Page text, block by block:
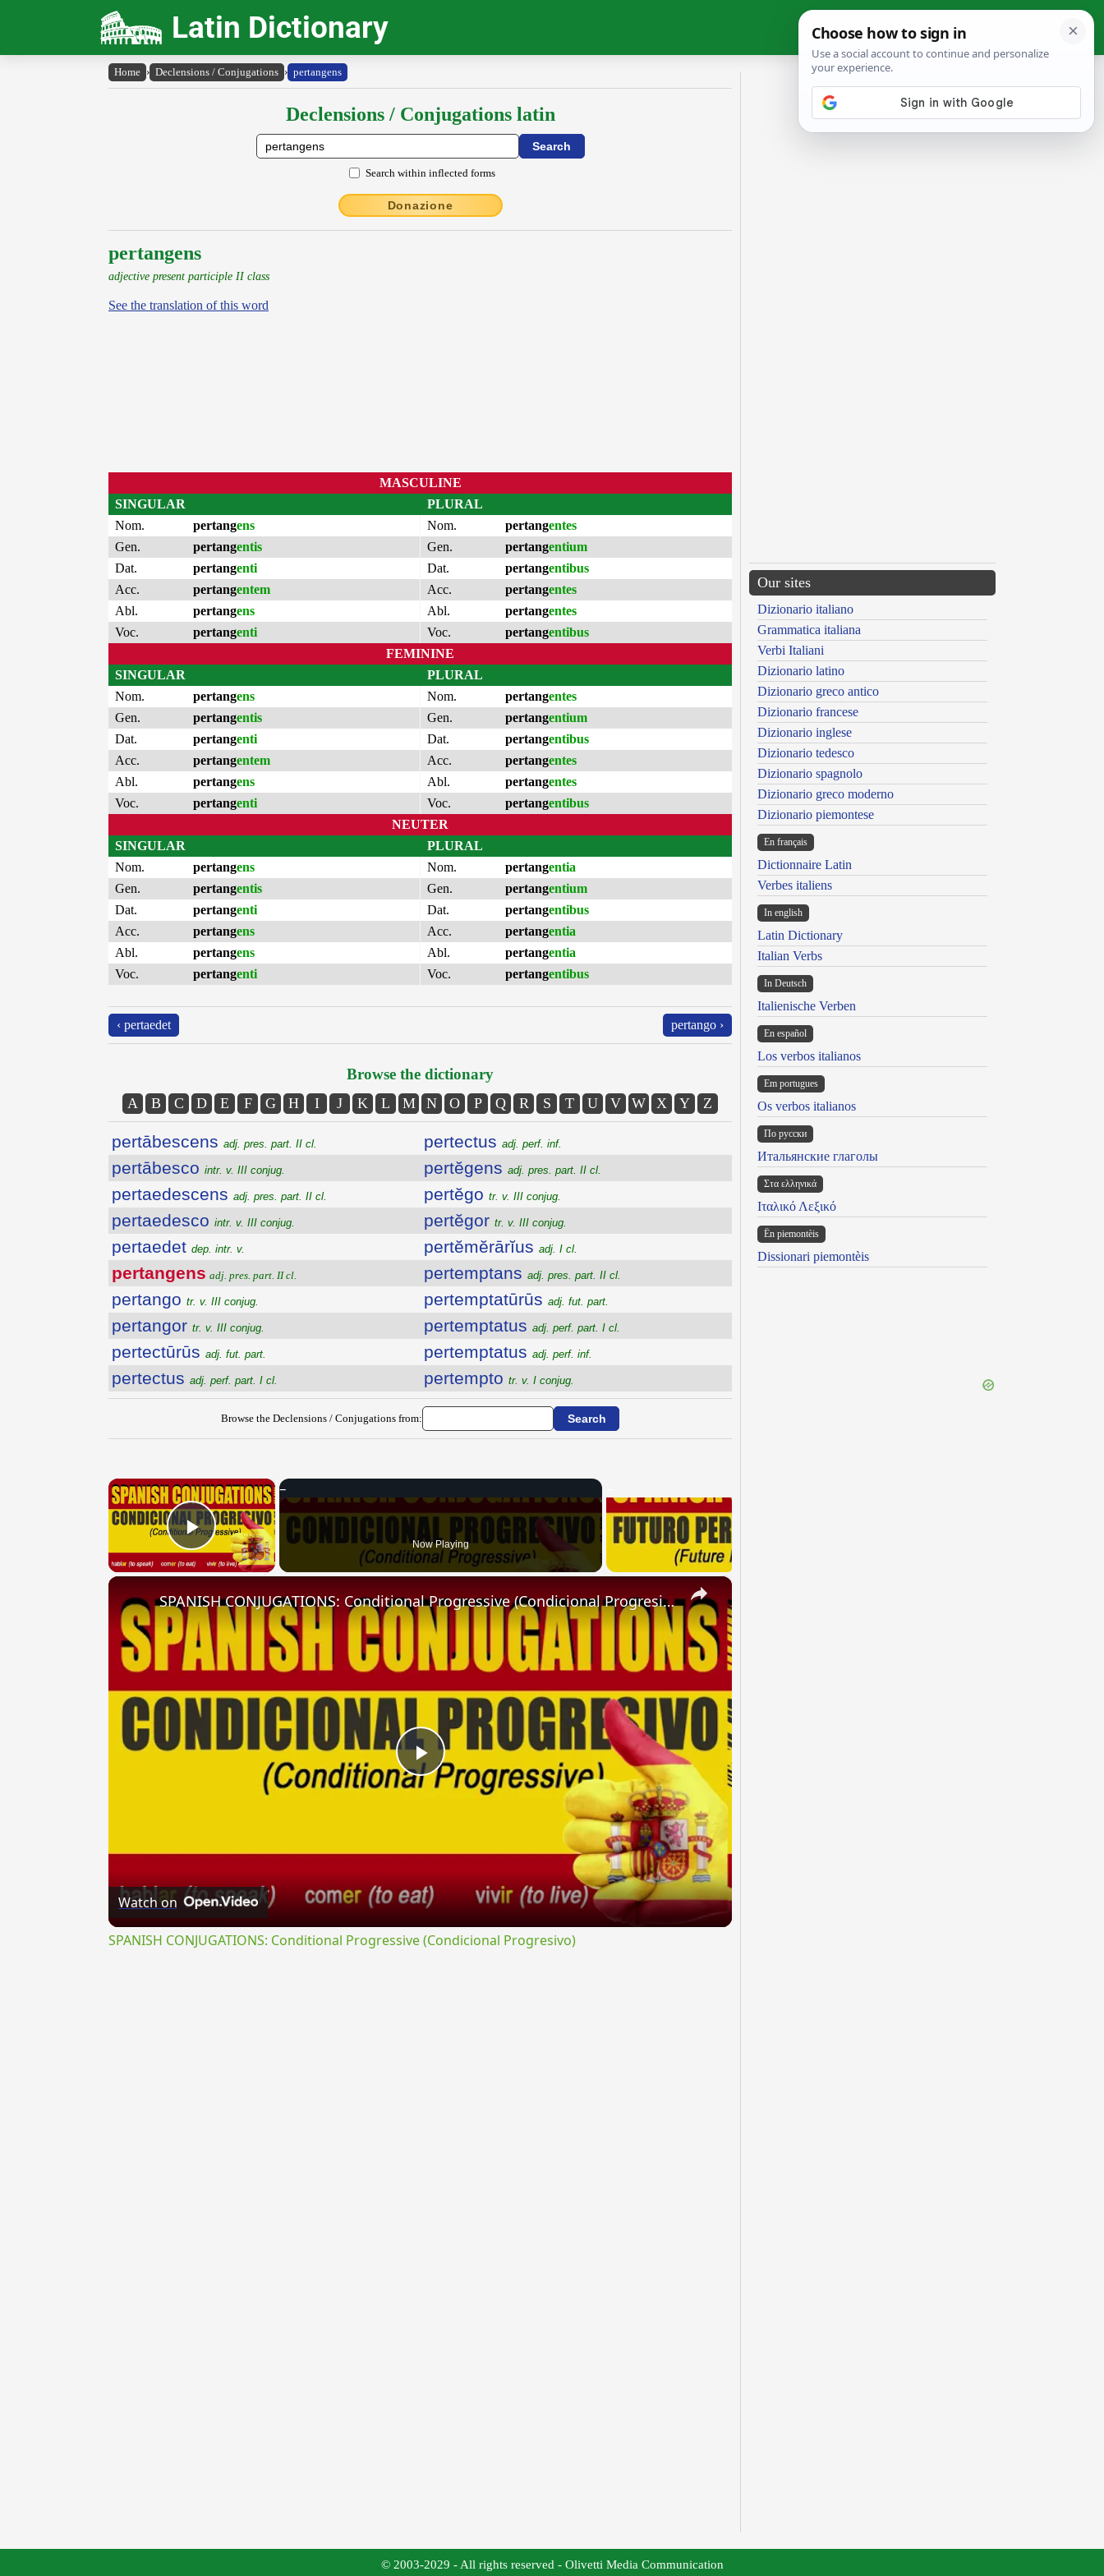
Latin Dictionary
Home › Declensions / Conjugations › pertangens
Declensions / Conjugations latin
Search within inflected forms
Donazione
pertangens
adjective present participle II class
See the translation of this word
MASCULINE
SINGULAR
Nom.
pertangens
Gen.
pertangentis
Dat.
pertangenti
Acc.
pertangentem
Abl.
pertangens
Voc.
pertangenti
PLURAL
Nom.
pertangentes
Gen.
pertangentium
Dat.
pertangentibus
Acc.
pertangentes
Abl.
pertangentes
Voc.
pertangentibus
FEMININE
SINGULAR
Nom.
pertangens
Gen.
pertangentis
Dat.
pertangenti
Acc.
pertangentem
Abl.
pertangens
Voc.
pertangenti
PLURAL
Nom.
pertangentes
Gen.
pertangentium
Dat.
pertangentibus
Acc.
pertangentes
Abl.
pertangentes
Voc.
pertangentibus
NEUTER
SINGULAR
Nom.
pertangens
Gen.
pertangentis
Dat.
pertangenti
Acc.
pertangens
Abl.
pertangens
Voc.
pertangenti
PLURAL
Nom.
pertangentia
Gen.
pertangentium
Dat.
pertangentibus
Acc.
pertangentia
Abl.
pertangentia
Voc.
pertangentibus
‹ pertaedet pertango ›
Browse the dictionary
A B C D E F G H I J K L M N O P Q R S T U V W X Y Z
pertābescens adj. pres. part. II cl.
pertābesco intr. v. III conjug.
pertaedescens adj. pres. part. II cl.
pertaedesco intr. v. III conjug.
pertaedet dep. intr. v.
pertangens adj. pres. part. II cl.
pertango tr. v. III conjug.
pertangor tr. v. III conjug.
pertectūrūs adj. fut. part.
pertectus adj. perf. part. I cl.
pertectus adj. perf. inf.
pertĕgens adj. pres. part. II cl.
pertĕgo tr. v. III conjug.
pertĕgor tr. v. III conjug.
pertĕmĕrārĭus adj. I cl.
pertemptans adj. pres. part. II cl.
pertemptatūrūs adj. fut. part.
pertemptatus adj. perf. part. I cl.
pertemptatus adj. perf. inf.
pertempto tr. v. I conjug.
Browse the Declensions / Conjugations from:
×
Play Video Now Playing
×
Play
SPANISH CONJUGATIONS: Conditional Progressive (Condicional Progresivo)
Watch on
SPANISH CONJUGATIONS: Conditional Progressive (Condicional Progresivo)
Our sites
Dizionario italiano
Grammatica italiana
Verbi Italiani
Dizionario latino
Dizionario greco antico
Dizionario francese
Dizionario inglese
Dizionario tedesco
Dizionario spagnolo
Dizionario greco moderno
Dizionario piemontese
En français
Dictionnaire Latin
Verbes italiens
In english
Latin Dictionary
Italian Verbs
In Deutsch
Italienische Verben
En español
Los verbos italianos
Em portugues
Os verbos italianos
По русски
Итальянские глаголы
Στα ελληνικά
Ιταλικό Λεξικό
Ën piemontèis
Dissionari piemontèis
© 2003-2029 - All rights reserved - Olivetti Media Communication